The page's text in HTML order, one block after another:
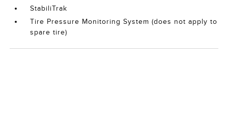
StabiliTrak
Tire Pressure Monitoring System (does not apply to
spare tire)